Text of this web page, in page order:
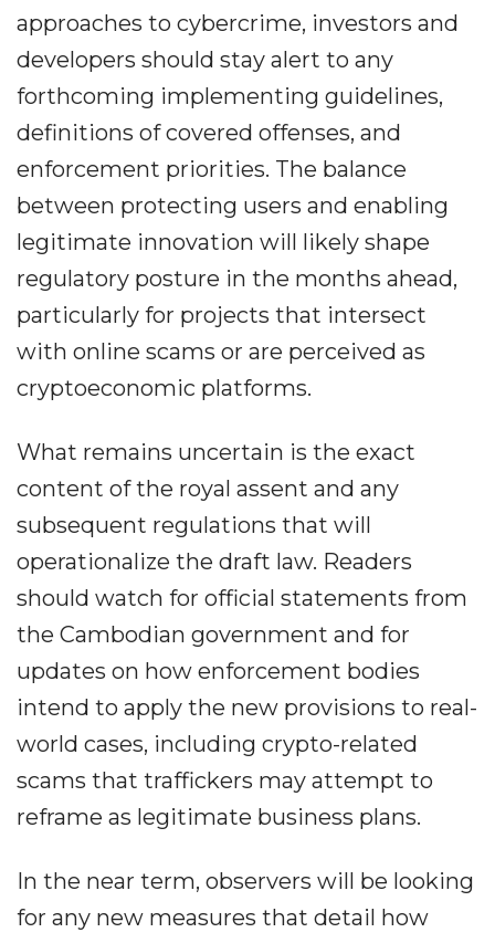
approaches to cybercrime, investors and
developers should stay alert to any
forthcoming implementing guidelines,
definitions of covered offenses, and
enforcement priorities. The balance
between protecting users and enabling
legitimate innovation will likely shape
regulatory posture in the months ahead,
particularly for projects that intersect
with online scams or are perceived as
cryptoeconomic platforms.
What remains uncertain is the exact
content of the royal assent and any
subsequent regulations that will
operationalize the draft law. Readers
should watch for official statements from
the Cambodian government and for
updates on how enforcement bodies
intend to apply the new provisions to real-
world cases, including crypto-related
scams that traffickers may attempt to
reframe as legitimate business plans.
In the near term, observers will be looking
for any new measures that detail how